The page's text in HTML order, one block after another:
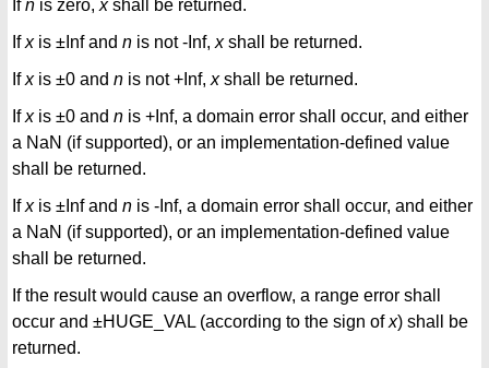
Ifn is zero, xshall be returned.
Ifxis ±Inf and n is not -Inf, xshall be returned.
Ifxis ±0 and n is not +Inf, xshall be returned.
Ifxis ±0 and n is +Inf, a domain error shall occur, and either
a NaN (if supported), or an implementation-defined value
shall be returned.
Ifxis ±Inf and n is -Inf, a domain error shall occur, and either
a NaN (if supported), or an implementation-defined value
shall be returned.
If the result would cause an overflow, a range error shall
occur and ±HUGE_VAL (according to the sign ofx) shall be
returned.